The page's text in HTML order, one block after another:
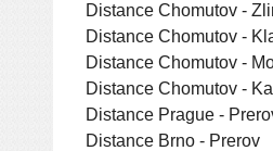
Distance Chomutov -
Distance Chomutov -
Distance Chomutov -
Distance Chomutov -
Distance Prague -
Distance Brno - Prerov